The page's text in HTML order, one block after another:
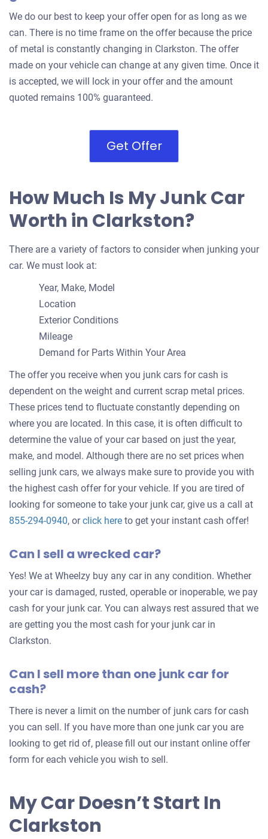
We do our best to keep your offer open for as long as we
can. There is no time frame on the offer because the price
of metal is constantly changing in Clarkston. The offer
made on your vehicle can change at any given time. Once it
is accepted, we will lock in your offer and the amount
quoted remains 100% guaranteed.
Get Offer
How Much Is My Junk Car
Worth in Clarkston?
There are a variety of factors to consider when junking your
car. We must look at:
Year, Make, Model
Location
Exterior Conditions
Mileage
Demand for Parts Within Your Area
The offer you receive when you junk cars for cash is
dependent on the weight and current scrap metal prices.
These prices tend to fluctuate constantly depending on
where you are located. In this case, it is often difficult to
determine the value of your car based on just the year,
make, and model. Although there are no set prices when
selling junk cars, we always make sure to provide you with
the highest cash offer for your vehicle. If you are tired of
looking for someone to take your junk car, give us a call at
855-294-0940, orclick hereGet
offer
your
to get your instant cash offer!
Can I sell a wrecked car?
Yes! We at Wheelzy buy any car in any condition. Whether
your car is damaged, rusted, operable or inoperable, we pay
cash for your junk car. You can always rest assured that we
are getting you the most cash for your junk car in
Clarkston.
Can I sell more than one junk car for
cash?
There is never a limit on the number of junk cars for cash
you can sell. If you have more than one junk car you are
looking to get rid of, please fill out our instant online offer
form for each vehicle you wish to sell.
My Car Doesn’t Start In
Clarkston